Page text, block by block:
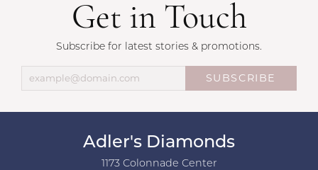
Get in Touch
Subscribe for latest stories & promotions.
SUBSCRIBE
Adler's Diamonds
1173 Colonnade Center